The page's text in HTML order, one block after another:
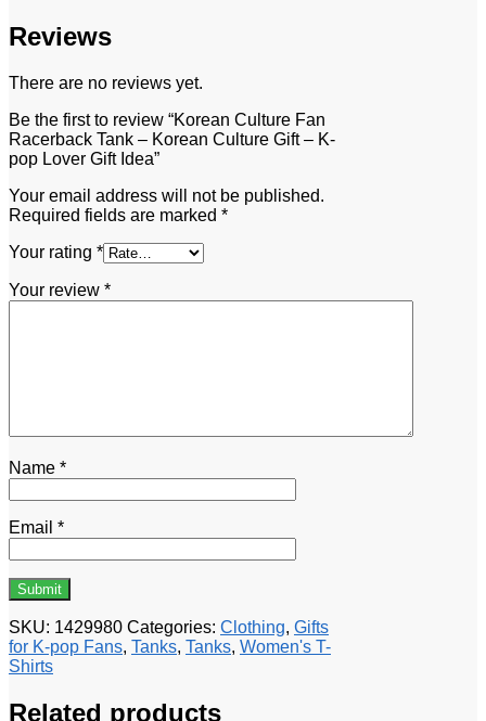
Reviews
There are no reviews yet.
Be the first to review “Korean Culture Fan
Racerback Tank – Korean Culture Gift – K-
pop Lover Gift Idea”
Your email address will not be published.
Required fields are marked *
Your rating *
Your review *
Name *
Email *
SKU: 1429980 Categories: Clothing, Gifts
for K-pop Fans, Tanks, Tanks, Women's T-
Shirts
Related products